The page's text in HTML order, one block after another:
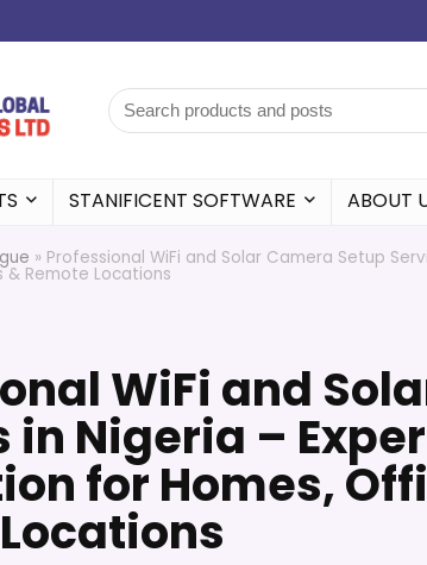
STANIFICENT SOFTWARE ABOUT
» Professional WiFi and Solar Camera Setup
& Remote Locations
WiFi and
in Nigeria –
for Homes,